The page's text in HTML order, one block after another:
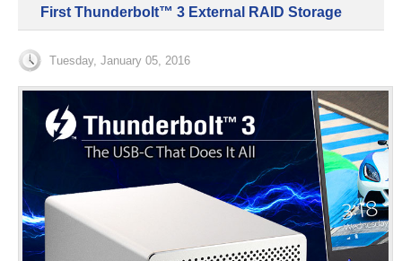
Thunderbolt 3 Technology
Portable Storage
Desktop Storage
Expansion Chassis
First Thunderbolt™ 3 External RAID Storage
Tuesday, January 05, 2016